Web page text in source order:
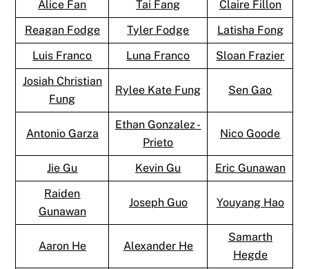
Alice Fan Tai Fang
Claire Fillon
Reagan Fodge
Tyler Fodge
Latisha Fong
Luis Franco
Luna Franco
Sloan Frazier
Josiah Christian
Fung
Rylee Kate Fung Sen Gao
Antonio Garza
Ethan Gonzalez -
Prieto
Nico Goode
Jie Gu Kevin Gu
Eric Gunawan
Raiden
Gunawan
Joseph Guo Youyang Hao
Aaron He Alexander He
Samarth
Hegde